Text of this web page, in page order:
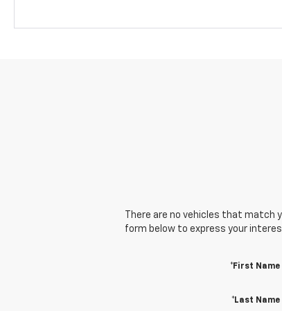
There are no vehicles that match
form below to express your
*First Name
*Last Name